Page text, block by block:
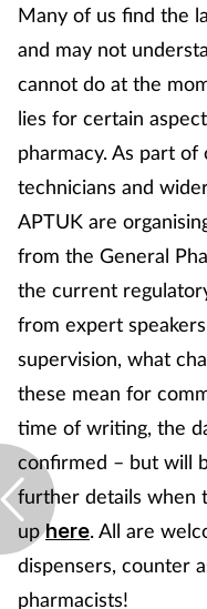
Pet health
Pregnancy & baby
Screening
Services
Sexual health
Sleep
Smoking
Many of us find the
and may not
cannot do at the
lies for certain
pharmacy. As part
technicians and
APTUK are
from the General
the current
from expert
supervision, what
these mean for
time of writing, the
confirmed – but will
further details when
uphere. All are
dispensers, counter
pharmacists!